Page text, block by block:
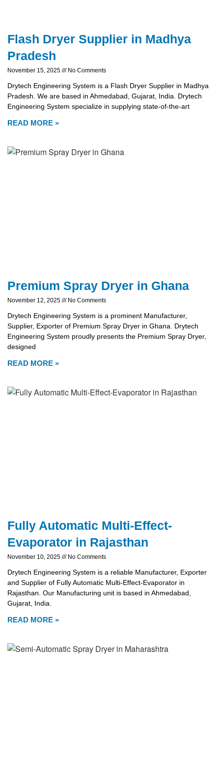
Flash Dryer Supplier in Madhya
Pradesh
November 15, 2025 No Comments
Drytech Engineering System is a Flash Dryer Supplier in Madhya
Pradesh. We are based in Ahmedabad, Gujarat, India. Drytech
Engineering System specialize in supplying state-of-the-art
READ MORE »
Premium Spray Dryer in Ghana
November 12, 2025 No Comments
Drytech Engineering System is a prominent Manufacturer,
Supplier, Exporter of Premium Spray Dryer in Ghana. Drytech
Engineering System proudly presents the Premium Spray Dryer,
designed
READ MORE »
Fully Automatic Multi-Effect-
Evaporator in Rajasthan
November 10, 2025 No Comments
Drytech Engineering System is a reliable Manufacturer, Exporter
and Supplier of Fully Automatic Multi-Effect-Evaporator in
Rajasthan. Our Manufacturing unit is based in Ahmedabad,
Gujarat, India.
READ MORE »